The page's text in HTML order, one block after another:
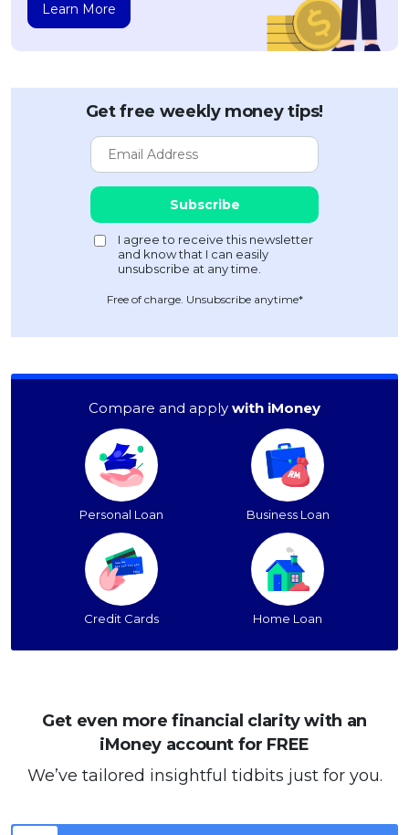
Learn More
Get free weekly money tips!
Free of charge. Unsubscribe anytime*
Compare and apply with iMoney
Personal Loan Business Loan
Credit Cards Home Loan
Get even more financial clarity with an
iMoney account for FREE
We’ve tailored insightful tidbits just for you.